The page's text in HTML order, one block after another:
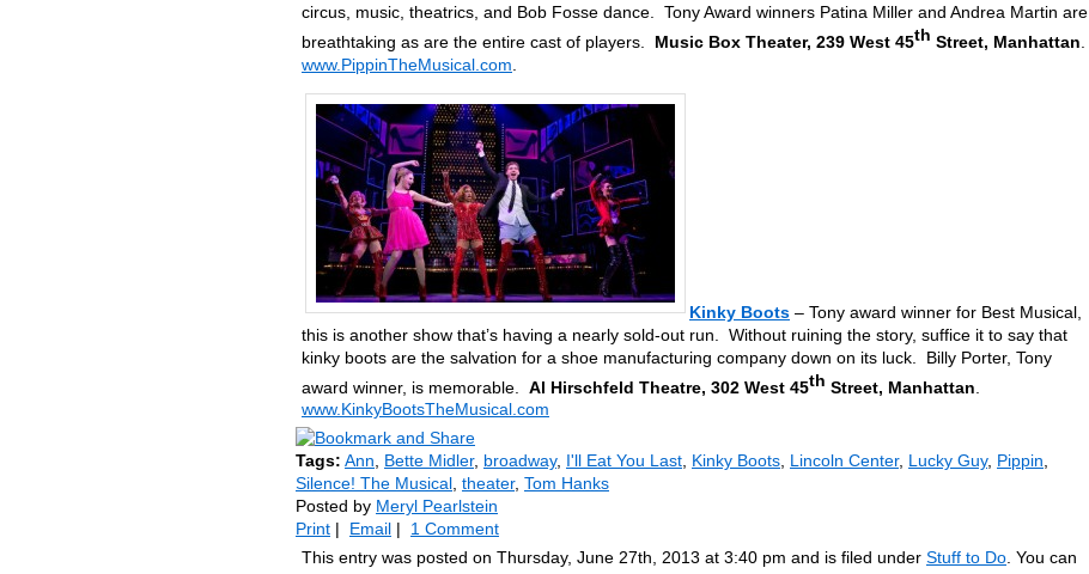
circus, music, theatrics, and Bob Fosse dance. Tony Award winners Patina Miller and Andrea Martin are
breathtaking as are the entire cast of players. Music Box Theater, 239 West 45th Street, Manhattan
www.PippinTheMusical.com
Kinky Boots – Tony award winner for Best Musical,
this is another show that’s having a nearly sold-out run. Without ruining the story, suffice it to say that
kinky boots are the salvation for a shoe manufacturing company down on its luck. Billy Porter, Tony
award winner, is memorable. Al Hirschfeld Theatre, 302 West 45th Street, Manhattan
www.KinkyBootsTheMusical.com
Tags: Ann, Bette Midler, broadway, I'll Eat You Last, Kinky Boots, Lincoln Center, Lucky Guy, Pippin,
Silence! The Musical, theater, Tom Hanks
Posted by Meryl Pearlstein
Print | Email | 1 Comment
This entry was posted on Thursday, June 27th, 2013 at 3:40 pm and is filed under Stuff to Do. You can